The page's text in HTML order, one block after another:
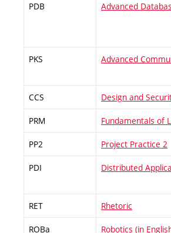
PDB Advanced
PKS Advanced
CCS Design and
PRM Fundamentals of
PP2 Project Practice 2
PDI Distributed
RET Rhetoric
ROBa Robotics (in